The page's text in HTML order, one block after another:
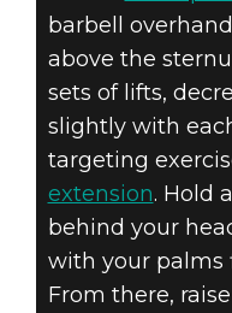
barbell
above the
sets of lifts,
slightly with
targeting
extension. Hold
behind your
with your palms
From there,